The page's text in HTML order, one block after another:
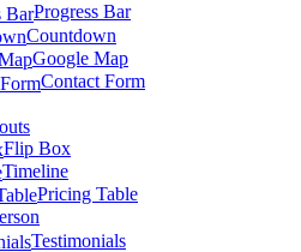
Progress Bar
Countdown
Google Map
Contact Form
Flip Box
Timeline
Pricing Table
Testimonials